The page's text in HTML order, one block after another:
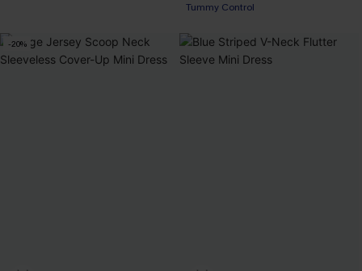
Tummy Control
-20%